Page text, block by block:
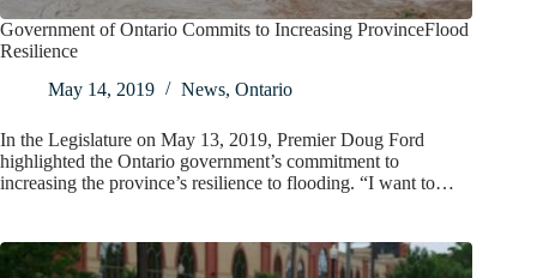
Government of Ontario Commits to Increasing ProvinceFlood
Resilience
May 14, 2019
News, Ontario
In the Legislature on May 13, 2019, Premier Doug Ford
highlighted the Ontario government’s commitment to
increasing the province’s resilience to flooding. “I want to…